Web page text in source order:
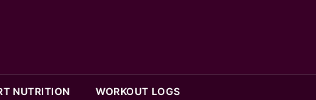
NUTRITION WORKOUT LOGS